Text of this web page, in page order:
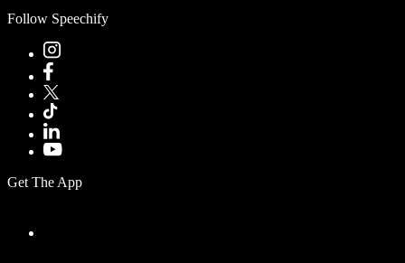
Follow Speechify
Get The App